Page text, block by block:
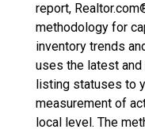
report,
methodology for
inventory trends
uses the latest
listing statuses to
measurement of
local level. The